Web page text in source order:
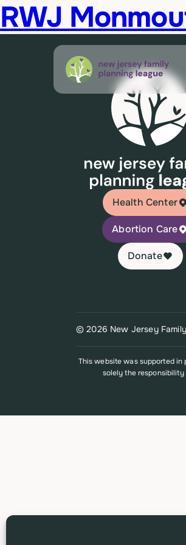
RWJ
Health Center
Abortion Care
Donate
© 2026 New Jersey
This website was supported in
solely the